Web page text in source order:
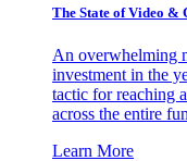
The State of Video &
An overwhelming
investment in the
tactic for reaching
across the entire
Learn More